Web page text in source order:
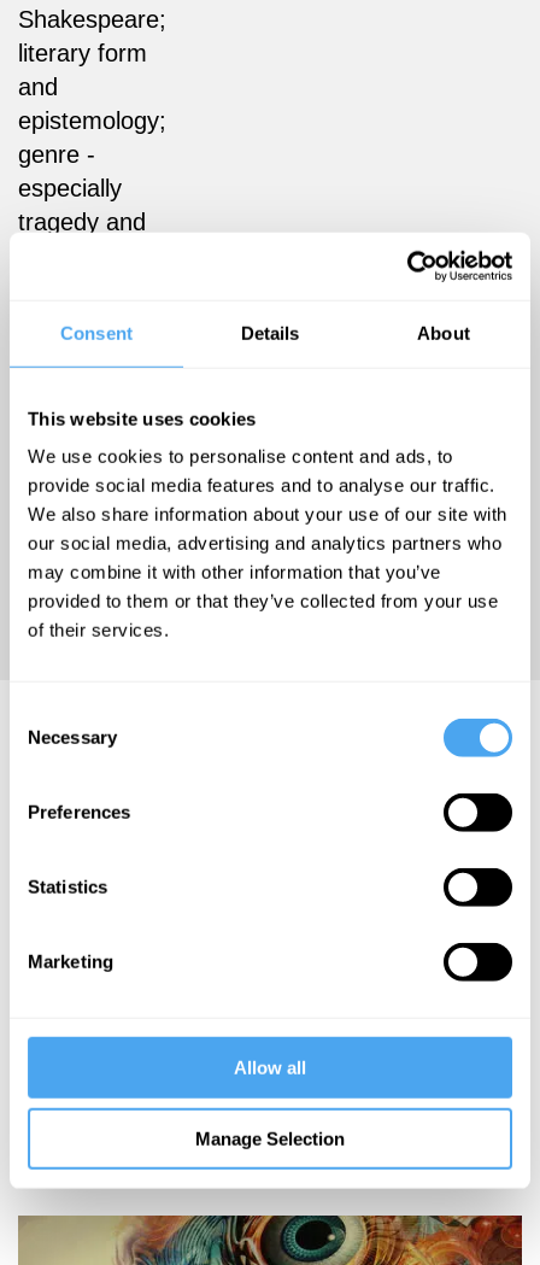
Consent Details About
This website uses cookies
We use cookies to personalise content and ads, to
provide social media features and to analyse our traffic.
We also share information about your use of our site with
our social media, advertising and analytics partners who
may combine it with other information that you’ve
provided to them or that they’ve collected from your use
of their services.
Selection
Necessary
Preferences
Statistics
Marketing
Allow all
Manage Selection
Shakespeare;
literary form
and
epistemology;
genre -
especially
tragedy and
form; law
poetics of
space;
interdisciplinary
methodologies;
migration
and the
humanities.
Subha Mukherji Videos
Williams, Subha
Din-Kariuki
crossing
More Videos